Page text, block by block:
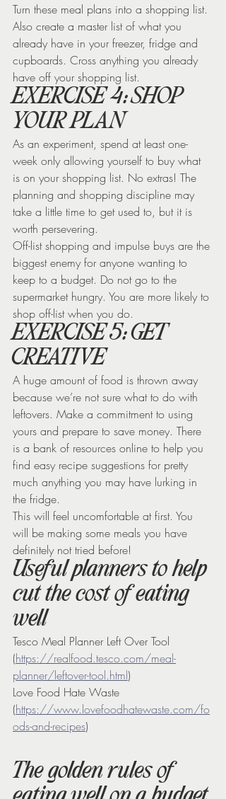
Turn these meal plans into a shopping list.
Also create a master list of what you
already have in your freezer, fridge and
cupboards. Cross anything you already
have off your shopping list.
EXERCISE 4: SHOP
YOUR PLAN
As an experiment, spend at least one-
week only allowing yourself to buy what
is on your shopping list. No extras! The
planning and shopping discipline may
take a little time to get used to, but it is
worth persevering.
Off-list shopping and impulse buys are the
biggest enemy for anyone wanting to
keep to a budget. Do not go to the
supermarket hungry. You are more likely to
shop off-list when you do.
EXERCISE 5: GET
CREATIVE
A huge amount of food is thrown away
because we’re not sure what to do with
leftovers. Make a commitment to using
yours and prepare to save money. There
is a bank of resources online to help you
find easy recipe suggestions for pretty
much anything you may have lurking in
the fridge.
This will feel uncomfortable at first. You
will be making some meals you have
definitely not tried before!
Useful planners to help
cut the cost of eating
well
Tesco Meal Planner Left Over Tool
(https://realfood.tesco.com/meal-
planner/leftover-tool.html)
Love Food Hate Waste
(https://www.lovefoodhatewaste.com/fo
ods-and-recipes)
The golden rules of